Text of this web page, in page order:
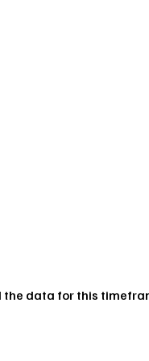
the data for this